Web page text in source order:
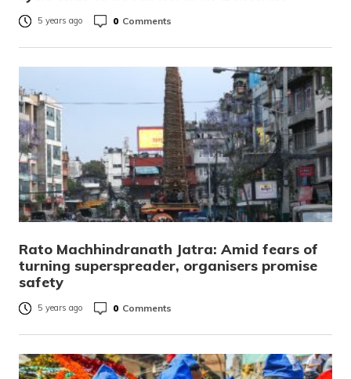
5 years ago 0 Comments
Rato Machhindranath Jatra: Amid fears of
turning superspreader, organisers promise
safety
5 years ago 0 Comments